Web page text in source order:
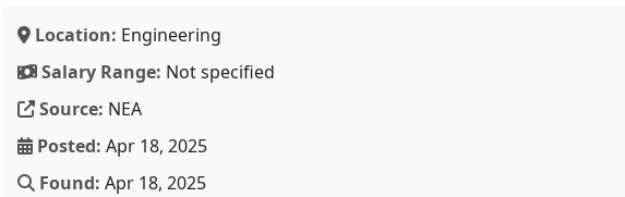
Location: Engineering
Salary Range: Not specified
Source: NEA
Posted: Apr 18, 2025
Found: Apr 18, 2025